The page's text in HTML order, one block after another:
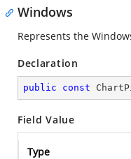
Windows
Represents the
Declaration
public const
Field Value
Type